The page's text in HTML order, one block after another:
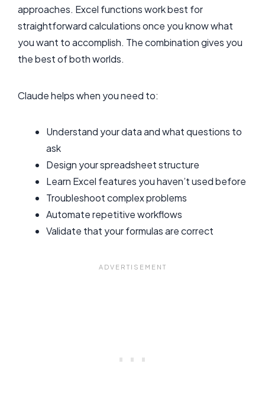
approaches. Excel functions work best for
straightforward calculations once you know what
you want to accomplish. The combination gives you
the best of both worlds.
Claude helps when you need to:
Understand your data and what questions to
ask
Design your spreadsheet structure
Learn Excel features you haven’t used before
Troubleshoot complex problems
Automate repetitive workflows
Validate that your formulas are correct